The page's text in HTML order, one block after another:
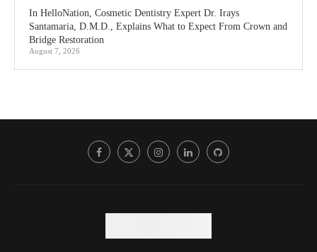
In HelloNation, Cosmetic Dentistry Expert Dr. Irays
Santamaria, D.M.D., Explains What to Expect From Crown and
Bridge Restoration
August 7, 2026